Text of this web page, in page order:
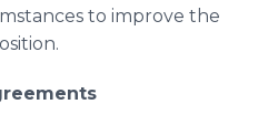
to improve the